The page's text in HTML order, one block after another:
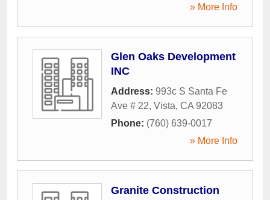
» More Info
Glen Oaks Development
INC
Address: 993c S Santa Fe
Ave # 22, Vista, CA 92083
Phone: (760) 639-0017
» More Info
Granite Construction